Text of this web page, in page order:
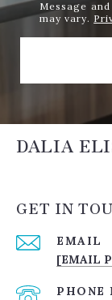
Message
may vary.
DALIA
GET IN
EMAIL
[EMAIL
PHONE